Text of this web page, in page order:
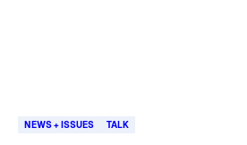
NEWS + ISSUES TALK